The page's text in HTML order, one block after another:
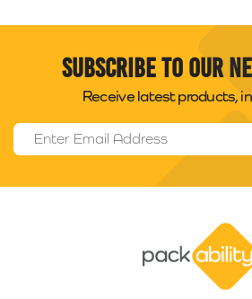
Subscribe to our
Receive latest products,
Email Address